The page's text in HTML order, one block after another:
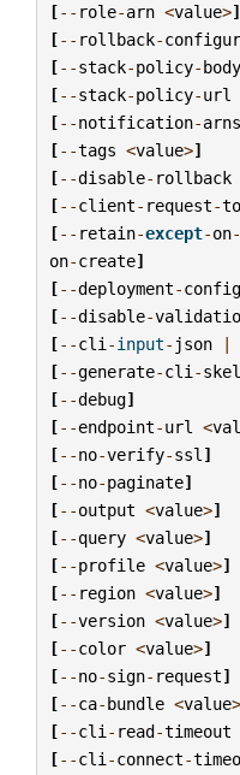
[-- role-arn <value>]
[-- rollback-
[--stack-policy-body
[--stack-policy-url
[--notification-arns
[--tags <value>]
[--disable- rollback
[--client- request-
[-- retain-except-on-
on-create]
[--deployment-config
[--disable-
[--cli -input- json |
[--generate-cli -
[--debug]
[--endpoint-url <
[--no-verify-ssl ]
[--no-paginate]
[--output <value>]
[--query <value>]
[--profile <value>]
[-- region <value>]
[--version <value>]
[--color <value>]
[--no-sign- request]
[--ca-bundle <value>
[--cli - read-timeout
[--cli -connect-